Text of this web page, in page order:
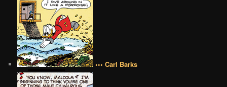
••• Carl Barks